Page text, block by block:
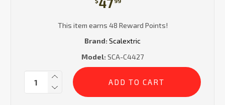
This item earns 48 Reward Points!
Brand: Scalextric
Model: SCA-C4427
Current
Stock:
Quantity: